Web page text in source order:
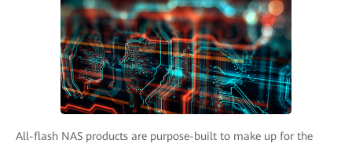
All-flash NAS products are purpose-built to make up for the